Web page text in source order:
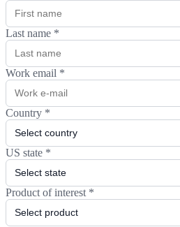
Last name *
Work email *
Country *
US state *
Product of interest *